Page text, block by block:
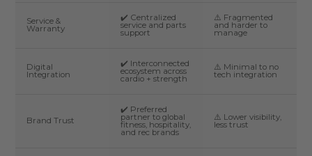
Service &
Warranty
✔️ Centralized
service and parts
support
⚠️ Fragmented
and harder to
manage
Digital
Integration
✔️ Interconnected
ecosystem across
cardio + strength
⚠️ Minimal to no
tech integration
Brand Trust
✔️ Preferred
partner to global
fitness, hospitality,
and rec brands
⚠️ Lower visibility,
less trust